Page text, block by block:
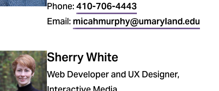
Phone: 410-706-4443
Email: micahmurphy@umaryland.edu
Sherry White
Web Developer and UX Designer,